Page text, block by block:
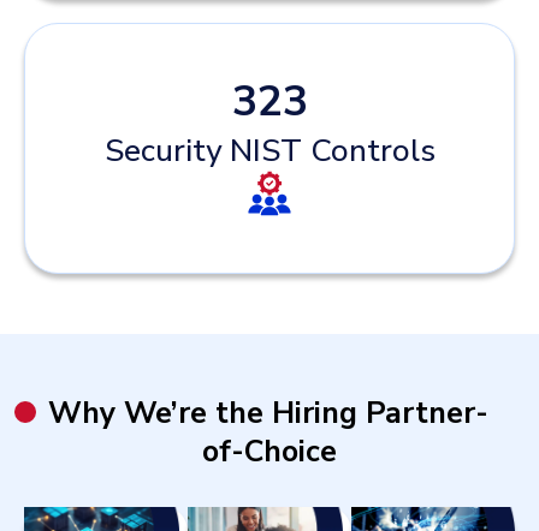
Security NIST Controls
323
Why We’re the Hiring Partner-
of-Choice